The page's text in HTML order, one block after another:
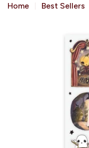
Home Best Sellers
Open media 0 in